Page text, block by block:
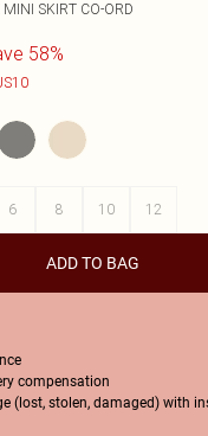
SKIRT CO-ORD
58%
6 8 10 12
ADD TO BAG
compensation
(lost, stolen, damaged) with